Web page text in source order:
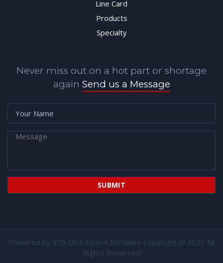
Line Card
Products
Specialty
Never miss out on a hot part or shortage
again Send us a Message
Powered by SDS Distribution Software Copyright © 2021 All
Rights Reserved